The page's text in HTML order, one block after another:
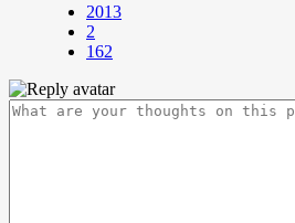
2013
2
162